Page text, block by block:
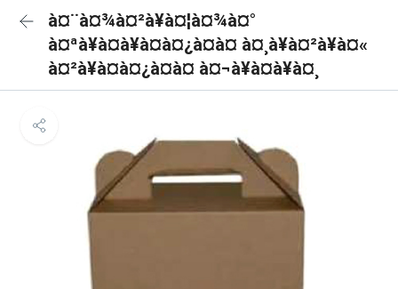
à¤¨à¤¾à¤²à¥à¤¦à¤¾à¤°
à¤ªà¥à¤à¥à¤à¤¿à¤à¤ à¤¸à¥à¤²à¥à¤«
à¤²à¥à¤à¤¿à¤à¤ à¤¬à¥à¤à¥à¤¸